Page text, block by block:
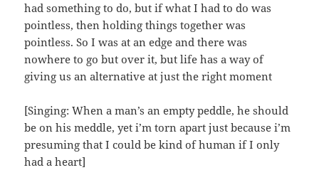
had something to do, but if what I had to do was
pointless, then holding things together was
pointless. So I was at an edge and there was
nowhere to go but over it, but life has a way of
giving us an alternative at just the right moment
[Singing: When a man’s an empty peddle, he should
be on his meddle, yet i’m torn apart just because i’m
presuming that I could be kind of human if I only
had a heart]